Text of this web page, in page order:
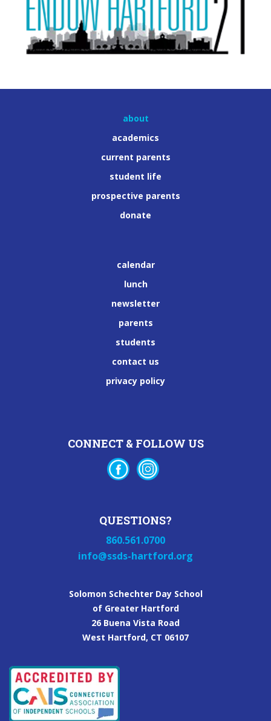
about
academics
current parents
student life
prospective parents
donate
calendar
lunch
newsletter
parents
students
contact us
privacy policy
CONNECT & FOLLOW US
QUESTIONS?
860.561.0700
info@ssds-hartford.org
Solomon Schechter Day School
of Greater Hartford
26 Buena Vista Road
West Hartford, CT 06107